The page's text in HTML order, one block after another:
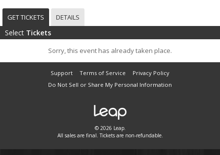
GET TICKETS DETAILS
Select Tickets
Sorry, this event has already taken place.
Support Terms of Service
Privacy Policy
Do Not Sell or Share My Personal Information
© 2026 Leap.
All sales are final. Tickets are non-refundable.